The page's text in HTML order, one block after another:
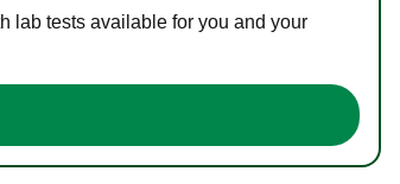
lab tests available for you and your